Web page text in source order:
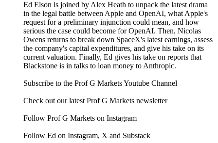
Ed Elson is joined by Alex Heath to unpack the latest drama
in the legal battle between Apple and OpenAI, what Apple's
request for a preliminary injunction could mean, and how
serious the case could become for OpenAI. Then, Nicolas
Owens returns to break down SpaceX's latest earnings, assess
the company's capital expenditures, and give his take on its
current valuation. Finally, Ed gives his take on reports that
Blackstone is in talks to loan money to Anthropic.
Subscribe to the Prof G Markets Youtube Channel
Check out our latest Prof G Markets newsletter
Follow Prof G Markets on Instagram
Follow Ed on Instagram, X and Substack